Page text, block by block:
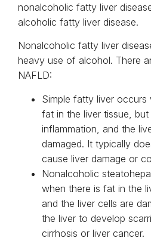
nonalcoholic fatty liver
alcoholic fatty liver disease.
Nonalcoholic fatty liver
heavy use of alcohol. There
NAFLD:
Simple fatty liver occurs
fat in the liver tissue,
inflammation, and the
damaged. It typically
cause liver damage or
Nonalcoholic
when there is fat in the
and the liver cells are
the liver to develop
cirrhosis or liver cancer.